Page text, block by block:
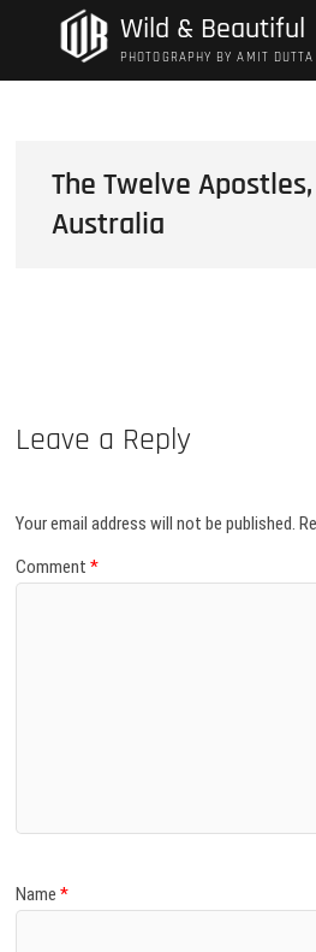
Wild & Beautiful
PHOTOGRAPHY BY AMIT DUTTA
The Twelve
Australia
Leave a Reply
Your email address will not be published.
Comment*
Name*